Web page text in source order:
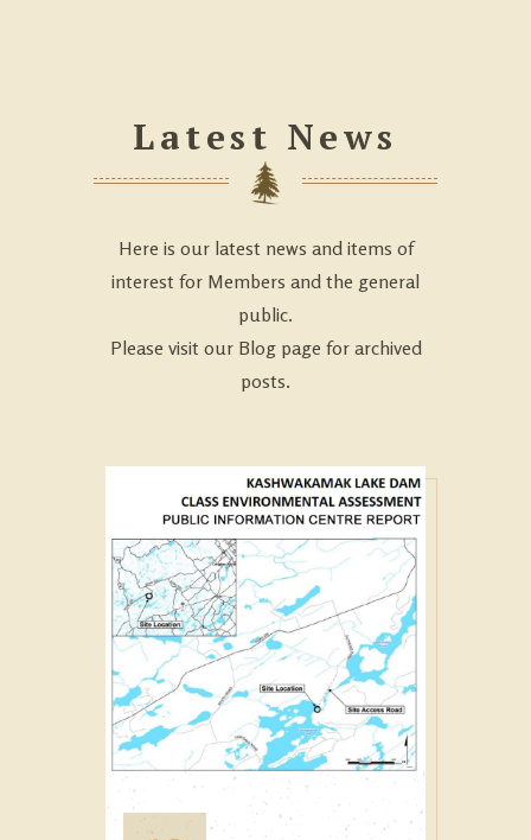
Latest News
Here is our latest news and items of
interest for Members and the general
public.
Please visit our Blog page for archived
posts.